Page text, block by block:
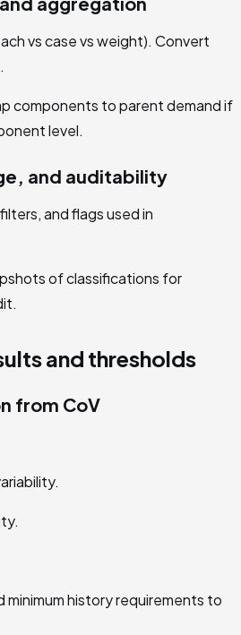
vs case vs weight). Convert
components to parent demand if
level.
and auditability
and flags used in
of classifications for
and thresholds
from CoV
minimum history requirements to